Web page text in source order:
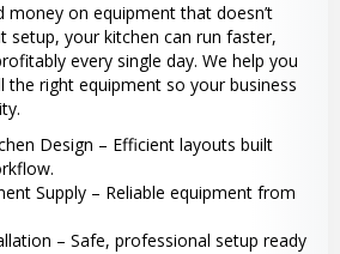
money on equipment that doesn’t
setup, your kitchen can run faster,
every single day. We help you
the right equipment so your business
Design – Efficient layouts built
Supply – Reliable equipment from
– Safe, professional setup ready